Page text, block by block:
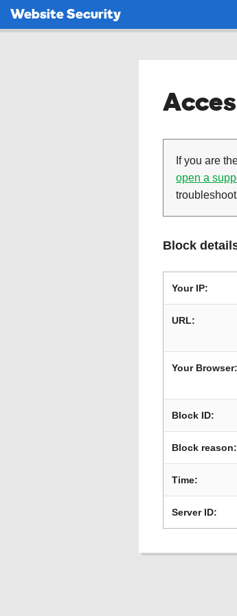
Website Security
If you are
open a
Block
Your IP:
URL:
Your Browser:
Block ID:
Block reason:
Time:
Server ID: